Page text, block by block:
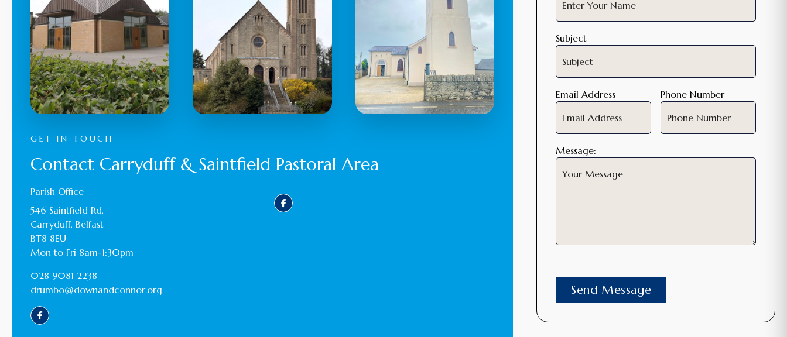
GET IN TOUCH
Contact Carryduff & Saintfield Pastoral Area
Parish Office
546 Saintfield Rd,
Carryduff, Belfast
BT8 8EU
Mon to Fri 8am-1:30pm
028 9081 2238
drumbo@downandconnor.org
Subject
Email Address Phone Number
Message: